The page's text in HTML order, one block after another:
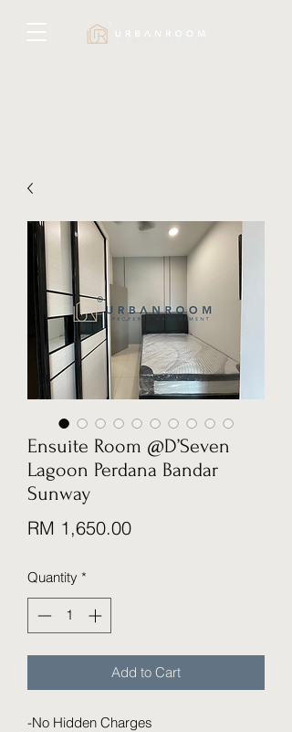
Ensuite Room @D’Seven
Lagoon Perdana Bandar
Sunway
RM 1,650.00Price
Quantity *
Add to Cart
-No Hidden Charges